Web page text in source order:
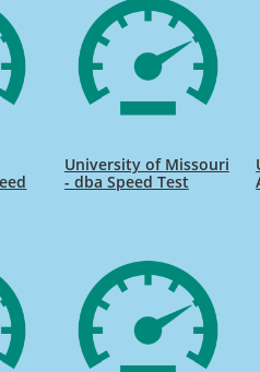
University of Missouri
- dba Speed Test